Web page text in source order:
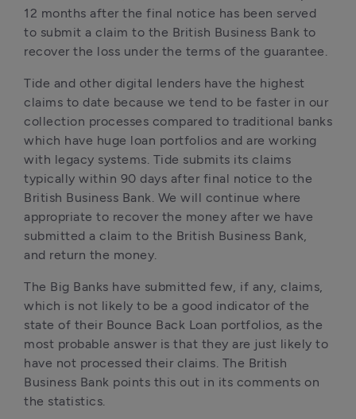
12 months after the final notice has been served
to submit a claim to the British Business Bank to
recover the loss under the terms of the guarantee.
Tide and other digital lenders have the highest
claims to date because we tend to be faster in our
collection processes compared to traditional banks
which have huge loan portfolios and are working
with legacy systems. Tide submits its claims
typically within 90 days after final notice to the
British Business Bank. We will continue where
appropriate to recover the money after we have
submitted a claim to the British Business Bank,
and return the money.
The Big Banks have submitted few, if any, claims,
which is not likely to be a good indicator of the
state of their Bounce Back Loan portfolios, as the
most probable answer is that they are just likely to
have not processed their claims. The British
Business Bank points this out in its comments on
the statistics.